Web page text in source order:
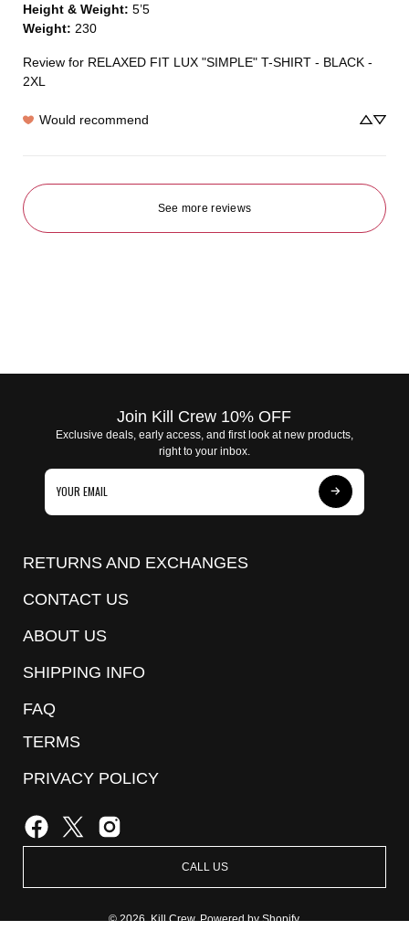
Height & Weight: 5’5
Weight: 230
Review for RELAXED FIT LUX "SIMPLE" T-SHIRT - BLACK -
2XL
Would recommend
See more reviews
Join Kill Crew 10% OFF
Exclusive deals, early access, and first look at new products,
right to your inbox.
Subscribe
RETURNS AND EXCHANGES
CONTACT US
ABOUT US
SHIPPING INFO
FAQ
TERMS
PRIVACY POLICY
CALL US
© 2026,Kill Crew. Powered byShopify.